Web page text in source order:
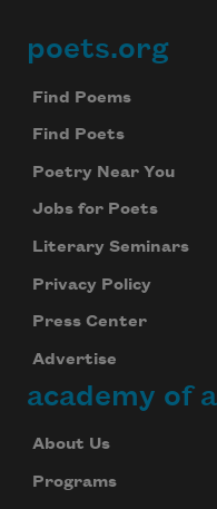
Footer
poets.org
Find Poems
Find Poets
Poetry Near You
Jobs for Poets
Literary Seminars
Privacy Policy
Press Center
Advertise
academy of
About Us
Programs